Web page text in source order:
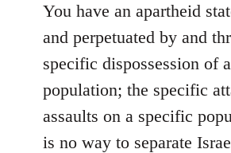
You have an apartheid
and perpetuated by and
specific dispossession of
population; the specific
assaults on a specific
is no way to separate